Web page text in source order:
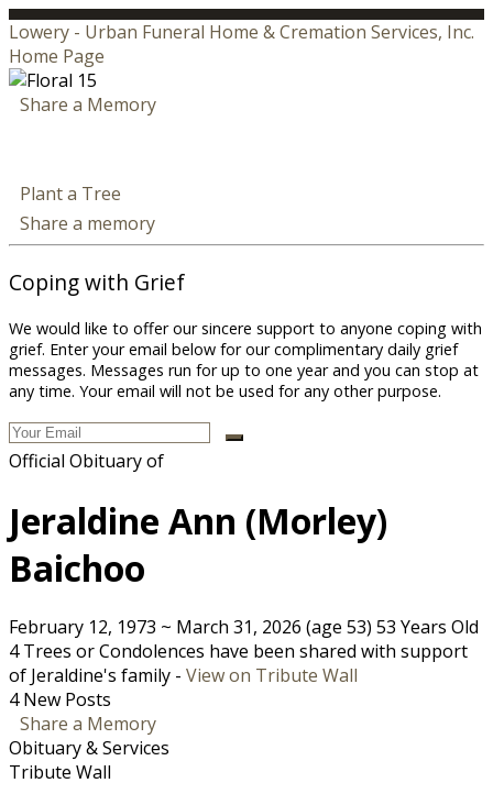
Lowery - Urban Funeral Home & Cremation Services, Inc.
Home Page
Share a Memory
Plant a Tree
Share a memory
Coping with Grief
We would like to offer our sincere support to anyone coping with
grief. Enter your email below for our complimentary daily grief
messages. Messages run for up to one year and you can stop at
any time. Your email will not be used for any other purpose.
Official Obituary of
Jeraldine Ann (Morley)
Baichoo
February 12, 1973 ~ March 31, 2026 (age 53) 53 Years Old
4 Trees or Condolences have been shared with support
of Jeraldine's family - View on Tribute Wall
4 New Posts
Share a Memory
Obituary & Services
Tribute Wall